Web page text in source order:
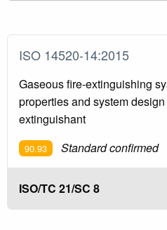
ISO 14520-14:2015
Gaseous fire-extinguishing
properties and system
extinguishant
90.93 Standard confirmed
ISO/TC 21/SC 8